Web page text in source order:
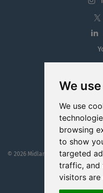
We
We use
browsing
to show
targeted
traffic, and
visitors are
© 2026 MidlandJobs.ie